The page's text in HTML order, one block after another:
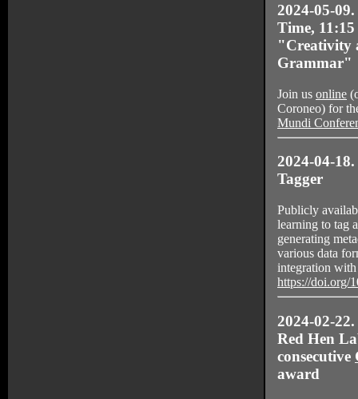
2024-05-
Time,
"Creativity
Grammar"
Join us online
Coroneo) for
Mundi
2024-04-
Tagger
Publicly
learning to tag
generating
various data
integration
https://doi.org/
2024-02-
Red Hen
consecutive
award